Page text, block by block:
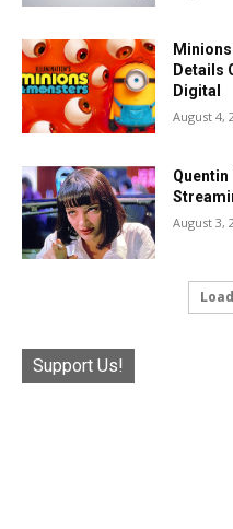
Details
Digital
August 4,
Quentin
August 3,
Support Us!